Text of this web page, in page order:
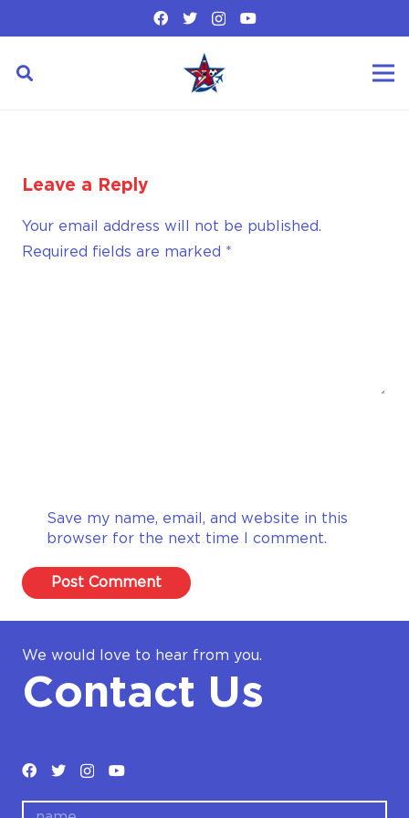
Leave a Reply
Your email address will not be published.
Required fields are marked *
Save my name, email, and website in this
browser for the next time I comment.
Post Comment
We would love to hear from you.
Contact Us
name